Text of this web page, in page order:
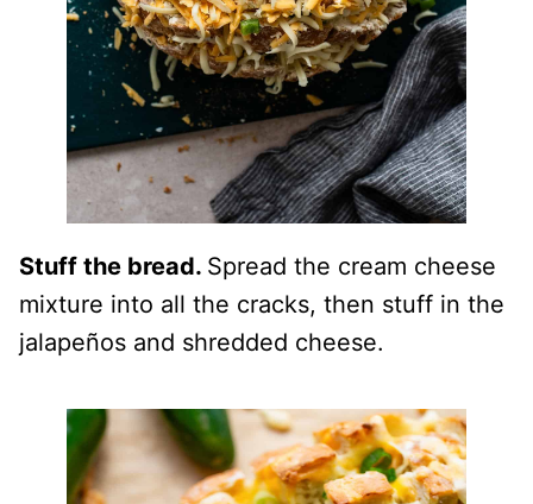
Stuff the bread. Spread the cream cheese
mixture into all the cracks, then stuff in the
jalapeños and shredded cheese.